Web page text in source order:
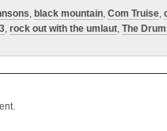
, black mountain, Com Truise,
, rock out with the umlaut, The